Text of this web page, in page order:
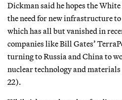
Dickman said he hopes the
the need for new infrastructure
which has all but vanished in
companies like Bill Gates’
turning to Russia and China to
nuclear technology and
22).